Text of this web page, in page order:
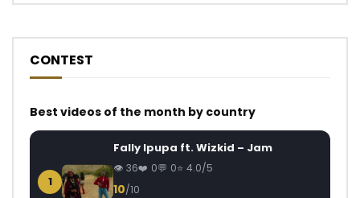
CONTEST
Best videos of the month by country
1
Fally Ipupa ft. Wizkid – Jam
36 0 0 4.0/5
10/10